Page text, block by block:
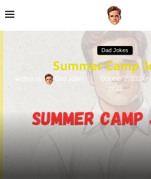
Dad Jokes
Summer Camp
written by Dad Jokes October 2, 2024
views